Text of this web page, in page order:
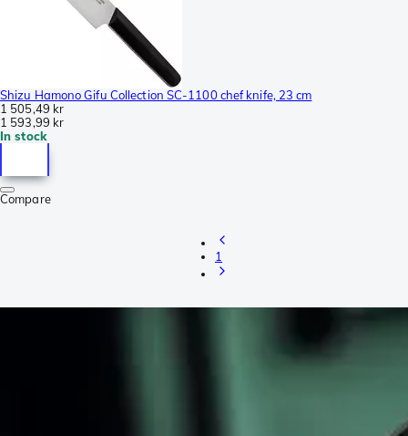
Shizu Hamono Gifu Collection SC-1100 chef knife, 23 cm
1 505,49 kr
1 593,99 kr
In stock
Compare
1